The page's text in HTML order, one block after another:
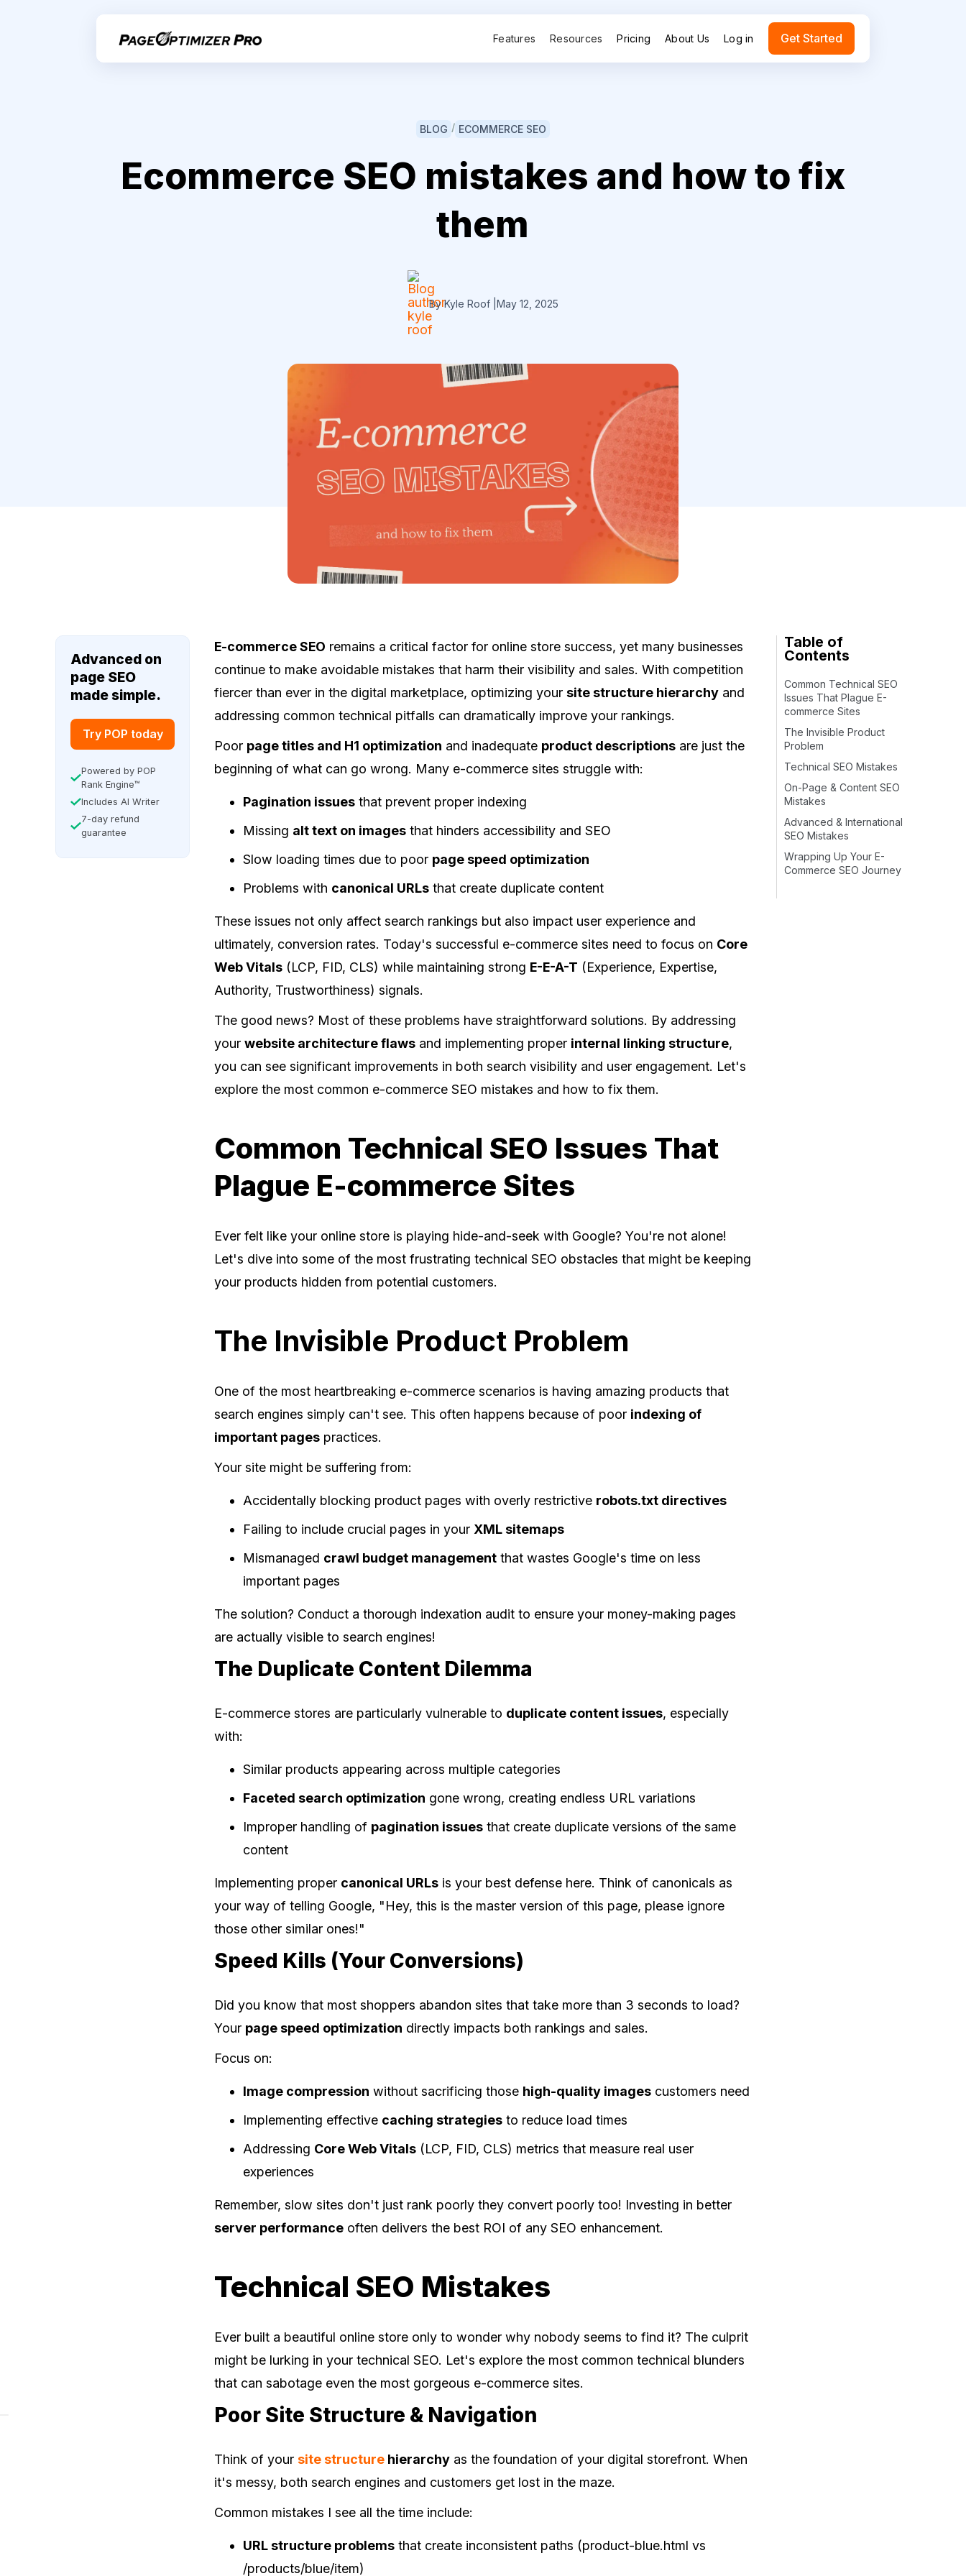
Features Resources Pricing About Us Log in Get Started
BLOG / ECOMMERCE SEO
Ecommerce SEO mistakes and how to fix
them
By Kyle Roof May 12, 2025
Advanced on
page SEO
made simple.
Try POP today
Powered by POP
Rank Engine™
Includes AI Writer
7-day refund
guarantee
E-commerce SEO remains a critical factor for online store success, yet many businesses
continue to make avoidable mistakes that harm their visibility and sales. With competition
fiercer than ever in the digital marketplace, optimizing yoursite structure hierarchy and
addressing common technical pitfalls can dramatically improve your rankings.
Poor page titles and H1 optimization and inadequate product descriptions are just the
beginning of what can go wrong. Many e-commerce sites struggle with:
Pagination issues that prevent proper indexing
Missing alt text on images that hinders accessibility and SEO
Slow loading times due to poor page speed optimization
Problems with canonical URLs that create duplicate content
These issues not only affect search rankings but also impact user experience and
ultimately, conversion rates. Today's successful e-commerce sites need to focus on Core
Web Vitals (LCP, FID, CLS) while maintaining strong E-E-A-T (Experience, Expertise,
Authority, Trustworthiness) signals.
The good news? Most of these problems have straightforward solutions. By addressing
yourwebsite architecture flaws and implementing proper internal linking structure,
you can see significant improvements in both search visibility and user engagement. Let's
explore the most common e-commerce SEO mistakes and how to fix them.
Common Technical SEO Issues That
Plague E-commerce Sites
Ever felt like your online store is playing hide-and-seek with Google? You're not alone!
Let's dive into some of the most frustrating technical SEO obstacles that might be keeping
your products hidden from potential customers.
The Invisible Product Problem
One of the most heartbreaking e-commerce scenarios is having amazing products that
search engines simply can't see. This often happens because of poor indexing of
important pages practices.
Your site might be suffering from:
Accidentally blocking product pages with overly restrictive robots.txt directives
Failing to include crucial pages in your XML sitemaps
Mismanaged crawl budget management that wastes Google's time on less
important pages
The solution? Conduct a thorough indexation audit to ensure your money-making pages
are actually visible to search engines!
The Duplicate Content Dilemma
E-commerce stores are particularly vulnerable to duplicate content issues, especially
with:
Similar products appearing across multiple categories
Faceted search optimization gone wrong, creating endless URL variations
Improper handling of pagination issues that create duplicate versions of the same
content
Implementing proper canonical URLs is your best defense here. Think of canonicals as
your way of telling Google, "Hey, this is the master version of this page, please ignore
those other similar ones!"
Speed Kills (Your Conversions)
Did you know that most shoppers abandon sites that take more than 3 seconds to load?
Your page speed optimization directly impacts both rankings and sales.
Focus on:
Image compression without sacrificing those high-quality images customers need
Implementing effective caching strategies to reduce load times
Addressing Core Web Vitals (LCP, FID, CLS) metrics that measure real user
experiences
Remember, slow sites don't just rank poorly they convert poorly too! Investing in better
server performance often delivers the best ROI of any SEO enhancement.
Technical SEO Mistakes
Ever built a beautiful online store only to wonder why nobody seems to find it? The culprit
might be lurking in your technical SEO. Let's explore the most common technical blunders
that can sabotage even the most gorgeous e-commerce sites.
Poor Site Structure & Navigation
Think of yoursite structure hierarchy as the foundation of your digital storefront. When
it's messy, both search engines and customers get lost in the maze.
Common mistakes I see all the time include:
URL structure problems that create inconsistent paths (product-blue.html vs
/products/blue/item)
Table of
Contents
Common Technical SEO
Issues That Plague E-
commerce Sites
The Invisible Product
Problem
Technical SEO Mistakes
On-Page & Content SEO
Mistakes
Advanced & International
SEO Mistakes
Wrapping Up Your E-
Commerce SEO Journey